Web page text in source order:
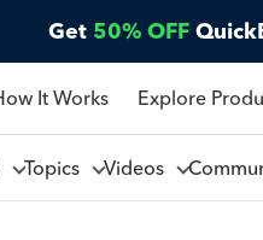
Get 50% OFF
It Works Explore
Topics Videos